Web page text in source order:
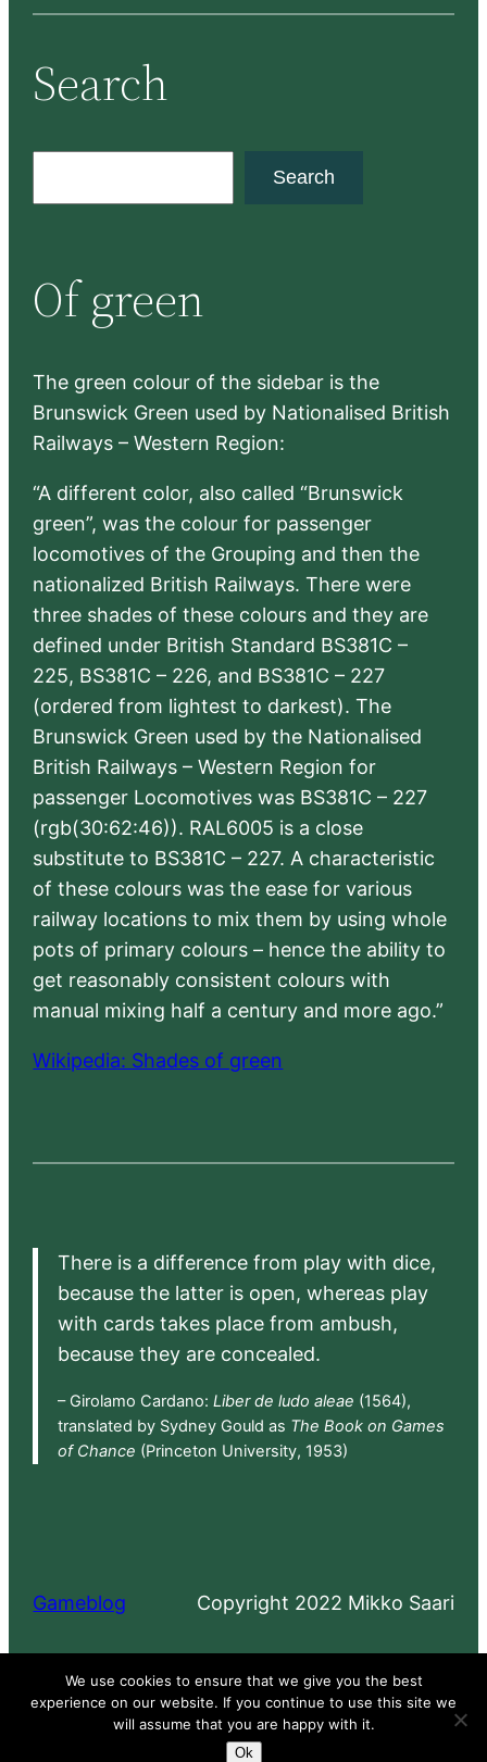
Search
c
h
Search
Of green
The green colour of the sidebar is the
Brunswick Green used by Nationalised British
Railways – Western Region:
“A different color, also called “Brunswick
green”, was the colour for passenger
locomotives of the Grouping and then the
nationalized British Railways. There were
three shades of these colours and they are
defined under British Standard BS381C –
225, BS381C – 226, and BS381C – 227
(ordered from lightest to darkest). The
Brunswick Green used by the Nationalised
British Railways – Western Region for
passenger Locomotives was BS381C – 227
(rgb(30:62:46)). RAL6005 is a close
substitute to BS381C – 227. A characteristic
of these colours was the ease for various
railway locations to mix them by using whole
pots of primary colours – hence the ability to
get reasonably consistent colours with
manual mixing half a century and more ago.”
Wikipedia: Shades of green
There is a difference from play with dice,
because the latter is open, whereas play
with cards takes place from ambush,
because they are concealed.
– Girolamo Cardano: Liber de ludo aleae (1564),
translated by Sydney Gould as The Book on Games
of Chance (Princeton University, 1953)
Gameblog Copyright 2022 Mikko Saari
Proudly powered by WordPress
We use cookies to ensure that we give you the best
experience on our website. If you continue to use this site we
will assume that you are happy with it.
Ok